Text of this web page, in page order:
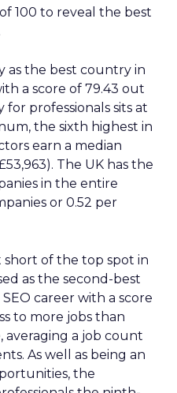
100 to reveal the best
as the best country in
a score of 79.43 out
for professionals sits at
the sixth highest in
earn a median
The UK has the
in the entire
or 0.52 per
of the top spot in
as the second-best
career with a score
to more jobs than
averaging a job count
As well as being an
the